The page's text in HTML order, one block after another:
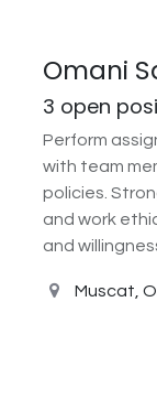
Omani
3 open
Perform
with team
policies.
and work
and
Muscat